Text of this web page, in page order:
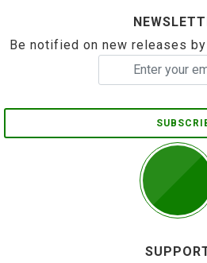
Be notified on new releases